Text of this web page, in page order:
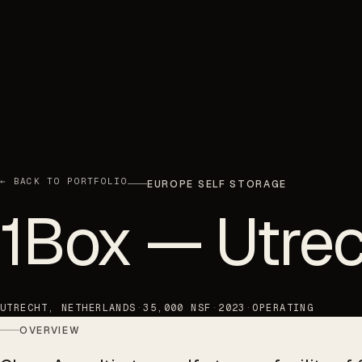
← BACK TO PORTFOLIO EUROPE SELF STORAGE
1Box —
UTRECHT, NETHERLANDS ·35,000 NSF · 2023 · OPERATING
OVERVIEW